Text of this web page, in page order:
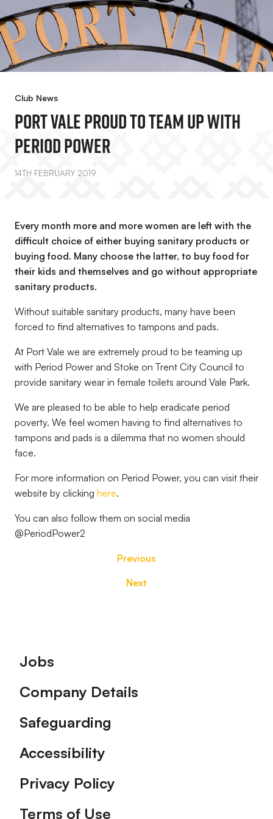
Club News
Port Vale Proud To Team Up With
Period Power
14TH FEBRUARY 2019
Every month more and more women are left with the
difficult choice of either buying sanitary products or
buying food. Many choose the latter, to buy food for
their kids and themselves and go without appropriate
sanitary products.
Without suitable sanitary products, many have been
forced to find alternatives to tampons and pads.
At Port Vale we are extremely proud to be teaming up
with Period Power and Stoke on Trent City Council to
provide sanitary wear in female toilets around Vale Park.
We are pleased to be able to help eradicate period
poverty. We feel women having to find alternatives to
tampons and pads is a dilemma that no women should
face.
For more information on Period Power, you can visit their
website by clicking here.
You can also follow them on social media
@PeriodPower2
Previous
Next
Footer
Jobs
Company Details
Safeguarding
Accessibility
Privacy Policy
Terms of Use